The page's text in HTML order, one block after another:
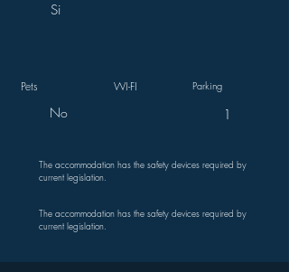
Si
Pets WI-FI Parking
No 1
The accommodation has the safety devices required by
current legislation.
The accommodation has the safety devices required by
current legislation.